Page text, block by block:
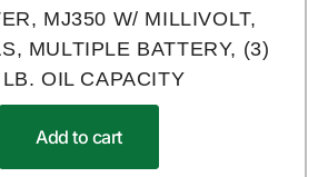
MJ350 W/ MILLIVOLT,
MULTIPLE BATTERY, (3)
OIL CAPACITY
Add to cart